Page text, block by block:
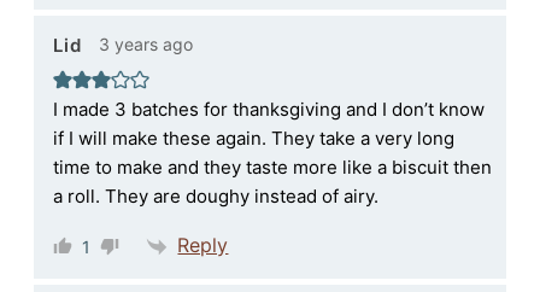
Lid 3 years ago
I made 3 batches for thanksgiving and I don’t know
if I will make these again. They take a very long
time to make and they taste more like a biscuit then
a roll. They are doughy instead of airy.
1 Reply